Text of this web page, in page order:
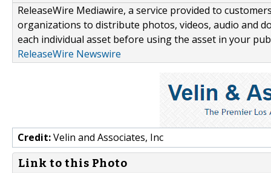
ReleaseWire Mediawire, a service provided to
organizations to distribute photos, videos, audio and
each individual asset before using the asset in your
ReleaseWire Newswire
Credit:Velin and Associates, Inc
Link to this Photo